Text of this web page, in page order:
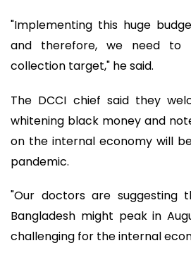
"Implementing this huge
and therefore, we need to
collection target," he said.
The DCCI chief said they
whitening black money and
on the internal economy will
pandemic.
"Our doctors are suggesting
Bangladesh might peak in
challenging for the internal